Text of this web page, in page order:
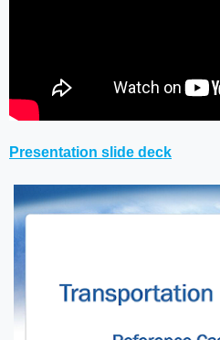
Presentation slide deck